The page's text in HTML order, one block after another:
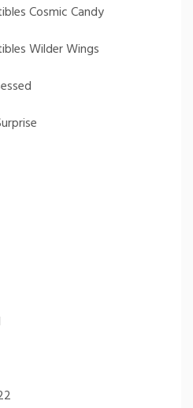
Cosmic Candy
Wilder Wings